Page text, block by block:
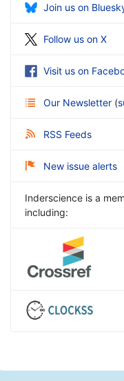
Join us on
Follow us on X
Visit us on
Our Newsletter (
RSS Feeds
New issue alerts
Inderscience is a
including: